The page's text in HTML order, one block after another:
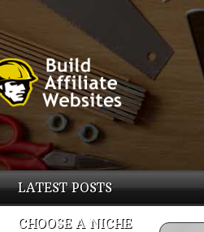
LATEST POSTS
CHOOSE A NICHE